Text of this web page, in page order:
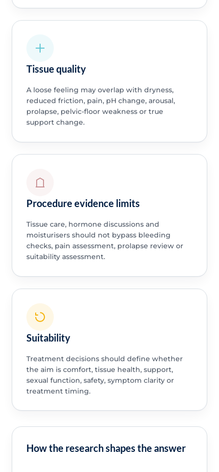
Tissue quality
A loose feeling may overlap with dryness,
reduced friction, pain, pH change, arousal,
prolapse, pelvic-floor weakness or true
support change.
Procedure evidence limits
Tissue care, hormone discussions and
moisturisers should not bypass bleeding
checks, pain assessment, prolapse review or
suitability assessment.
Suitability
Treatment decisions should define whether
the aim is comfort, tissue health, support,
sexual function, safety, symptom clarity or
treatment timing.
How the research shapes the answer